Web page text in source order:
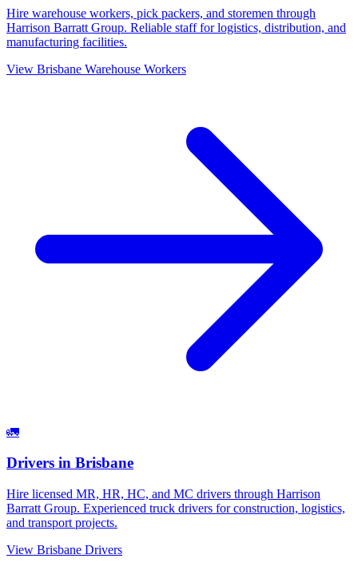
Hire warehouse workers, pick packers, and storemen through
Harrison Barratt Group. Reliable staff for logistics, distribution, and
manufacturing facilities.
View Brisbane Warehouse Workers
🚛
Drivers in Brisbane
Hire licensed MR, HR, HC, and MC drivers through Harrison
Barratt Group. Experienced truck drivers for construction, logistics,
and transport projects.
View Brisbane Drivers